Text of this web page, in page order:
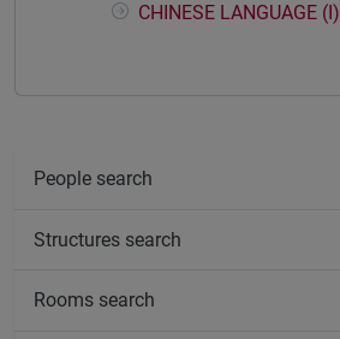
CHINESE LANGUAGE (I)
People search
Structures search
Rooms search